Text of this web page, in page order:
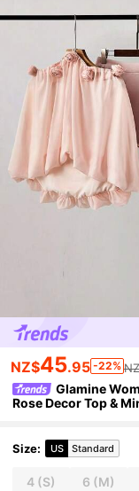
NZ$45.95 -22%
Glamine
Rose Decor Top &
Size: US Standard
4 (S) 6 (M)